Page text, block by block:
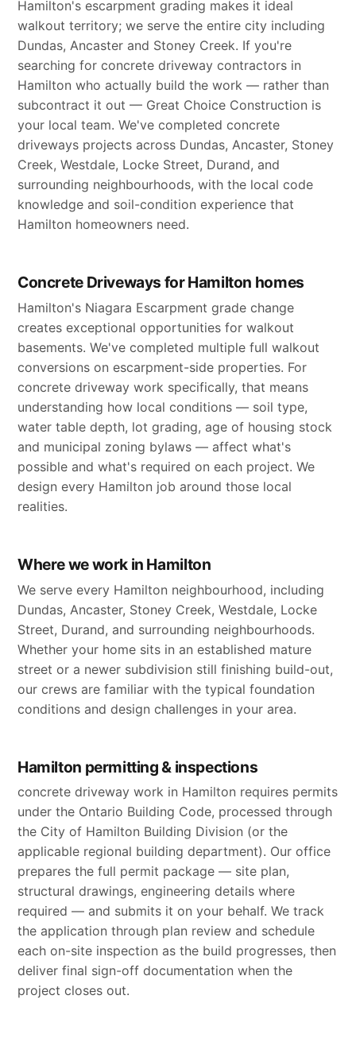
Hamilton's escarpment grading makes it ideal
walkout territory; we serve the entire city including
Dundas, Ancaster and Stoney Creek. If you're
searching for concrete driveway contractors in
Hamilton who actually build the work — rather than
subcontract it out — Great Choice Construction is
your local team. We've completed concrete
driveways projects across Dundas, Ancaster, Stoney
Creek, Westdale, Locke Street, Durand, and
surrounding neighbourhoods, with the local code
knowledge and soil-condition experience that
Hamilton homeowners need.
Concrete Driveways for Hamilton homes
Hamilton's Niagara Escarpment grade change
creates exceptional opportunities for walkout
basements. We've completed multiple full walkout
conversions on escarpment-side properties. For
concrete driveway work specifically, that means
understanding how local conditions — soil type,
water table depth, lot grading, age of housing stock
and municipal zoning bylaws — affect what's
possible and what's required on each project. We
design every Hamilton job around those local
realities.
Where we work in Hamilton
We serve every Hamilton neighbourhood, including
Dundas, Ancaster, Stoney Creek, Westdale, Locke
Street, Durand, and surrounding neighbourhoods.
Whether your home sits in an established mature
street or a newer subdivision still finishing build-out,
our crews are familiar with the typical foundation
conditions and design challenges in your area.
Hamilton permitting & inspections
concrete driveway work in Hamilton requires permits
under the Ontario Building Code, processed through
the City of Hamilton Building Division (or the
applicable regional building department). Our office
prepares the full permit package — site plan,
structural drawings, engineering details where
required — and submits it on your behalf. We track
the application through plan review and schedule
each on-site inspection as the build progresses, then
deliver final sign-off documentation when the
project closes out.